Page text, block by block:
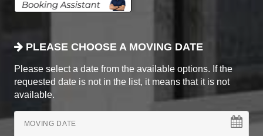
PLEASE CHOOSE A MOVING DATE
Please select a date from the available options. If the
requested date is not in the list, it means that it is not
available.
MOVING DATE